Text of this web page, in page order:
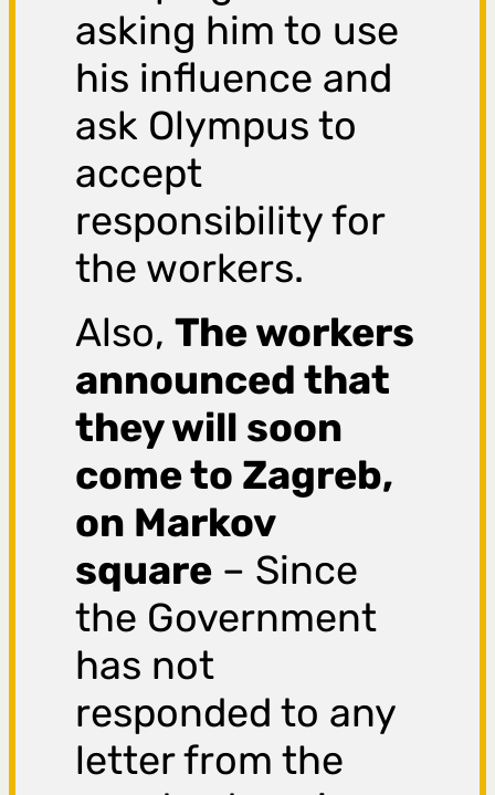
asking him to use
his influence and
ask Olympus to
accept
responsibility for
the workers.
Also,The workers
announced that
they will soon
come to Zagreb,
on Markov
square – Since
the Government
has not
responded to any
letter from the